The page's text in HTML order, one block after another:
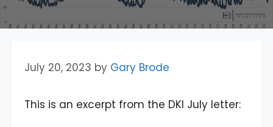
July 20, 2023 by Gary Brode
This is an excerpt from the DKI July letter: